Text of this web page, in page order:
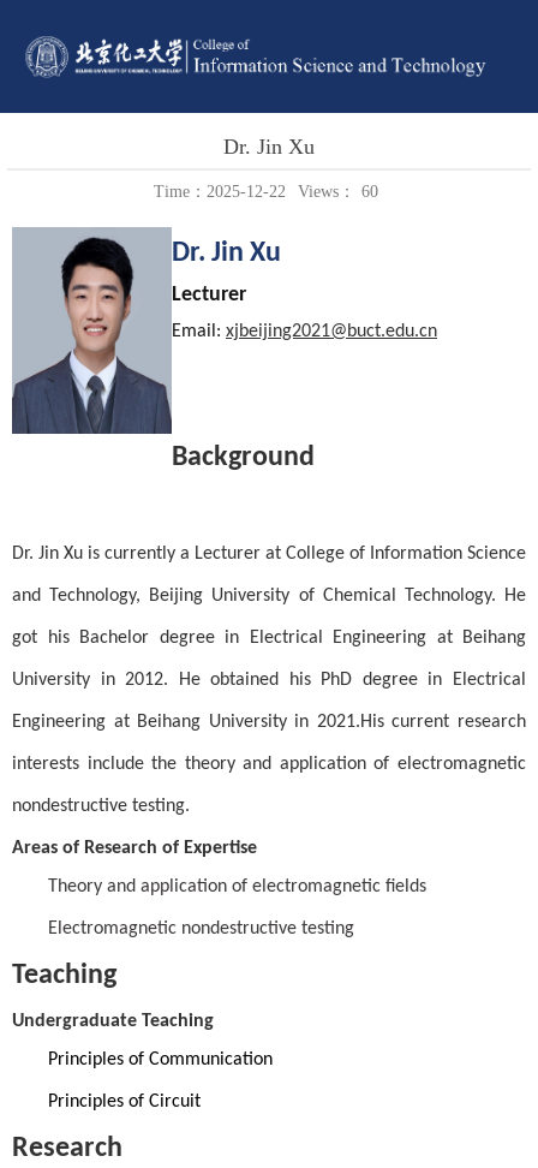
Dr. Jin Xu
Time：2025-12-22 Views： 60
Dr. Jin Xu
Lecturer
Email: xjbeijing2021@buct.edu.cn
Background
Dr. Jin Xu is currently a Lecturer at College of Information Science
and Technology, Beijing University of Chemical Technology. He
got his Bachelor degree in Electrical Engineering at Beihang
University in 2012. He obtained his PhD degree in Electrical
Engineering at Beihang University in 2021.His current research
interests include the theory and application of electromagnetic
nondestructive testing.
Areas of Research of Expertise
Theory and application of electromagnetic fields
Electromagnetic nondestructive testing
Teaching
Undergraduate Teaching
Principles of Communication
Principles of Circuit
Research